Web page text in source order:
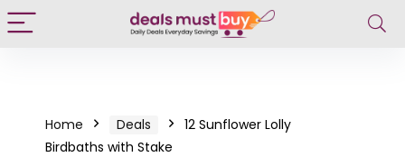
Home Deals
12 Sunflower Lolly
Birdbaths with Stake